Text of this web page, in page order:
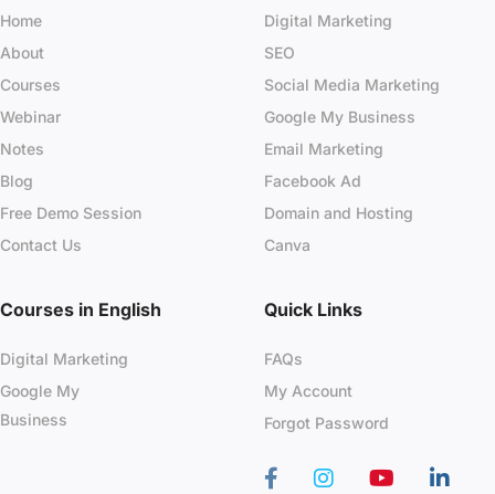
Home
About
Courses
Webinar
Notes
Blog
Free Demo Session
Contact Us
Digital Marketing
SEO
Social Media Marketing
Google My Business
Email Marketing
Facebook Ad
Domain and Hosting
Canva
Courses in English
Digital Marketing
Google My
Business
Quick Links
FAQs
My Account
Forgot Password